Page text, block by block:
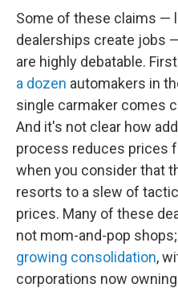
Some of these claims —
dealerships create jobs
are highly debatable.
a dozen automakers in
single carmaker comes
And it's not clear how
process reduces prices
when you consider that
resorts to a slew of
prices. Many of these
not mom-and-pop
growing consolidation,
corporations now owning